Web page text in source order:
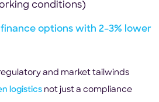
conditions)
options with 2–3% lower
and market tailwinds
logistics not just a compliance